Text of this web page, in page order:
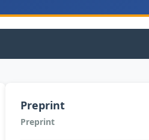
Preprint
Preprint